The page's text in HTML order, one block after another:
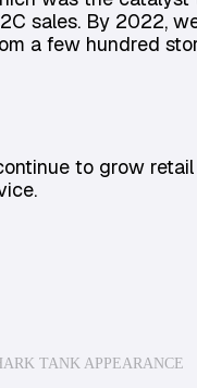
sales. By 2022,
a few hundred
to grow
TANK APPEARANCE